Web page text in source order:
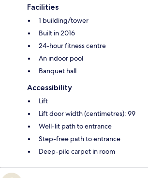
Facilities
1 building/tower
Built in 2016
24-hour fitness centre
An indoor pool
Banquet hall
Accessibility
Lift
Lift door width (centimetres): 99
Well-lit path to entrance
Step-free path to entrance
Deep-pile carpet in room